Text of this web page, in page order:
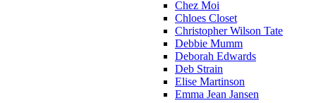
Chez Moi
Chloes Closet
Christopher Wilson Tate
Debbie Mumm
Deborah Edwards
Deb Strain
Elise Martinson
Emma Jean Jansen